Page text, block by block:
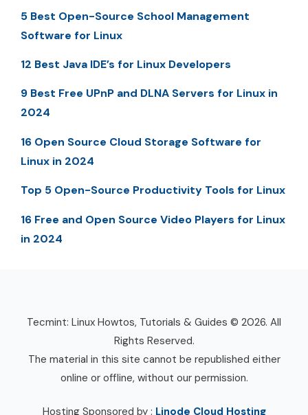
5 Best Open-Source School Management
Software for Linux
12 Best Java IDE’s for Linux Developers
9 Best Free UPnP and DLNA Servers for Linux in
2024
16 Open Source Cloud Storage Software for
Linux in 2024
Top 5 Open-Source Productivity Tools for Linux
16 Free and Open Source Video Players for Linux
in 2024
Tecmint: Linux Howtos, Tutorials & Guides © 2026. All
Rights Reserved.
The material in this site cannot be republished either
online or offline, without our permission.
Hosting Sponsored by : Linode Cloud Hosting